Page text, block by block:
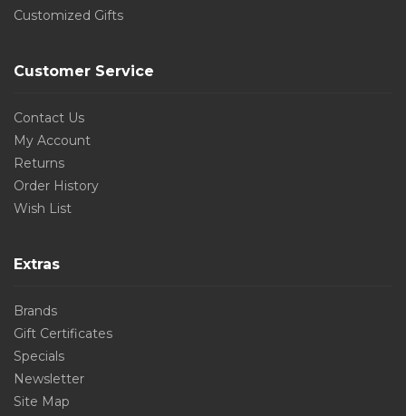
Customized Gifts
Customer Service
Contact Us
My Account
Returns
Order History
Wish List
Extras
Brands
Gift Certificates
Specials
Newsletter
Site Map